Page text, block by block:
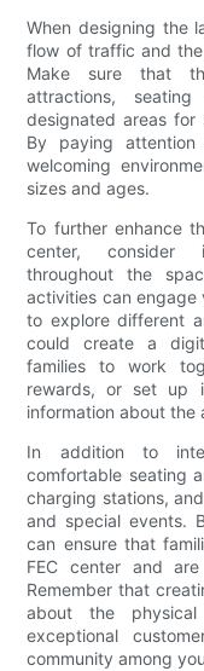
When designing the
flow of traffic and
Make sure that
attractions,
designated areas for
By paying
welcoming
sizes and ages.
To further enhance
center, consider
throughout the
activities can engage
to explore different
could create a
families to work
rewards, or set up
information about the
In addition to
comfortable seating
charging stations,
and special events.
can ensure that
FEC center and
Remember that
about the
exceptional
community among